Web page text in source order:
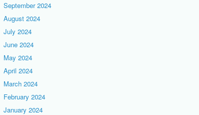
September 2024
August 2024
July 2024
June 2024
May 2024
April 2024
March 2024
February 2024
January 2024